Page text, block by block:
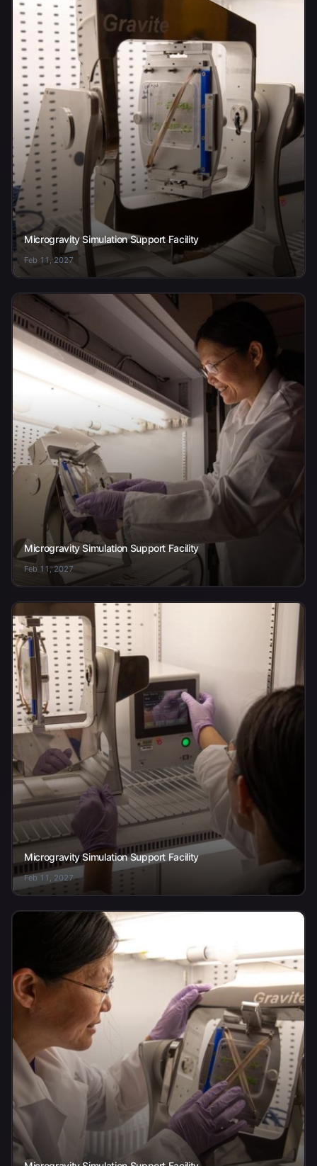
Microgravity Simulation Support Facility
Feb 11, 2027
Microgravity Simulation Support Facility
Feb 11, 2027
Microgravity Simulation Support Facility
Feb 11, 2027